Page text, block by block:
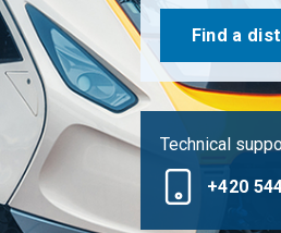
Find a
Technical
+420